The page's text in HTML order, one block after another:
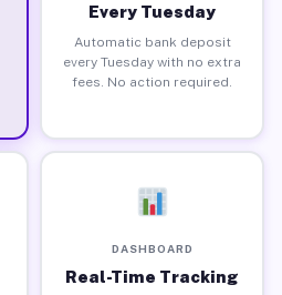
Every Tuesday
Automatic bank deposit
every Tuesday with no extra
fees. No action required.
DASHBOARD
Real-Time Tracking